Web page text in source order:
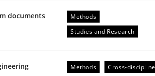
from documents
documents
Methods
Studies and Research
Methods Cross-discipline